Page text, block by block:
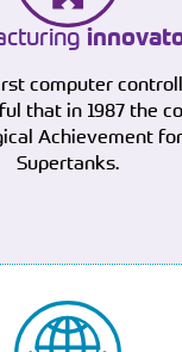
computer
that in 1987 the
Achievement
Supertanks.